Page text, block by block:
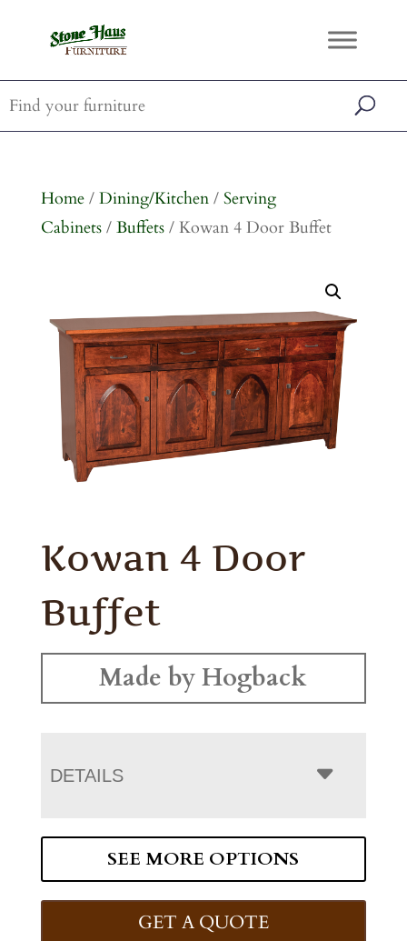
Home/ Dining/Kitchen/ Serving
Cabinets/ Buffets/ Kowan 4 Door Buffet
Kowan 4 Door
Buffet
Made by Hogback
DETAILS
SEE MORE OPTIONS
GET A QUOTE